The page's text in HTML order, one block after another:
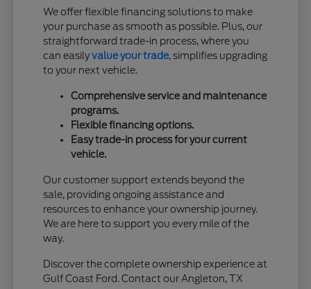
We offer flexible financing solutions to make
your purchase as smooth as possible. Plus, our
straightforward trade-in process, where you
can easilyvalue your trade, simplifies upgrading
to your next vehicle.
Comprehensive service and maintenance
programs.
Flexible financing options.
Easy trade-in process for your current
vehicle.
Our customer support extends beyond the
sale, providing ongoing assistance and
resources to enhance your ownership journey.
We are here to support you every mile of the
way.
Discover the complete ownership experience at
Gulf Coast Ford. Contact our Angleton, TX